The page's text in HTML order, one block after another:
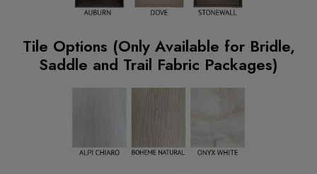
Tile Options (Only Available for Bridle,
Saddle and Trail Fabric Packages)